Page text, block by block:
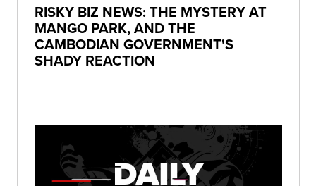
RISKY BIZ NEWS: THE MYSTERY AT
MANGO PARK, AND THE
CAMBODIAN GOVERNMENT'S
SHADY REACTION